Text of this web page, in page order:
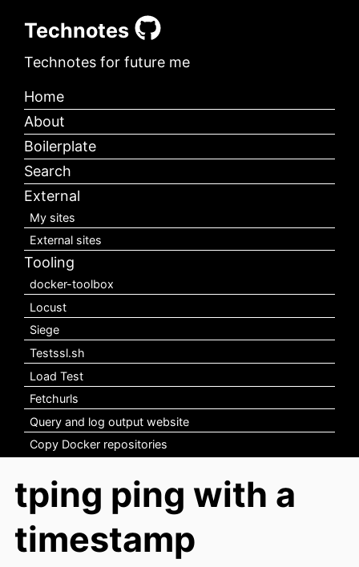
Technotes
Technotes for future me
Home
About
Boilerplate
Search
External
My sites
External sites
Tooling
docker-toolbox
Locust
Siege
Testssl.sh
Load Test
Fetchurls
Query and log output website
Copy Docker repositories
tping ping with a
timestamp